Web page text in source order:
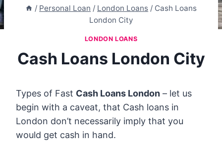
/ Personal Loan / London Loans / Cash Loans
London City
LONDON LOANS
Cash Loans London City
Types of Fast Cash Loans London – let us
begin with a caveat, that Cash loans in
London don’t necessarily imply that you
would get cash in hand.